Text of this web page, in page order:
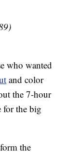
who wanted
and color
the 7-hour
for the big
the